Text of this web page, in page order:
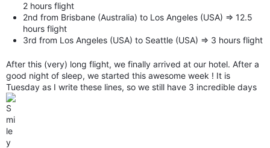
2 hours flight
2nd from Brisbane (Australia) to Los Angeles (USA) => 12.5
hours flight
3rd from Los Angeles (USA) to Seattle (USA) => 3 hours flight
After this (very) long flight, we finally arrived at our hotel. After a
good night of sleep, we started this awesome week ! It is
Tuesday as I write these lines, so we still have 3 incredible days